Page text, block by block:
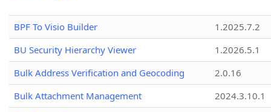
BPF To Visio Builder
1.2025.7.2
BU Security Hierarchy Viewer
1.2026.5.1
Bulk Address Verification and Geocoding
2.0.16
Bulk Attachment Management
2024.3.10.1